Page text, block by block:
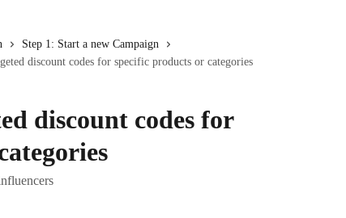
Step 1: Start a new Campaign
discount codes for specific products or categories
discount codes for